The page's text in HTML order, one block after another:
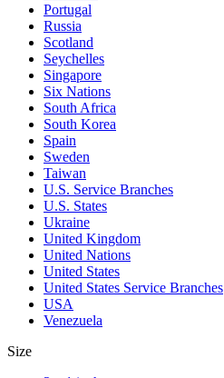
Portugal
Russia
Scotland
Seychelles
Singapore
Six Nations
South Africa
South Korea
Spain
Sweden
Taiwan
U.S. Service Branches
U.S. States
Ukraine
United Kingdom
United Nations
United States
United States Service Branches
USA
Venezuela
Size